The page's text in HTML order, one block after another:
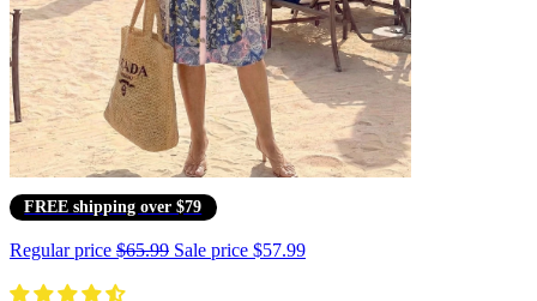
FREE shipping over $79
Regular price $65.99 Sale price $57.99